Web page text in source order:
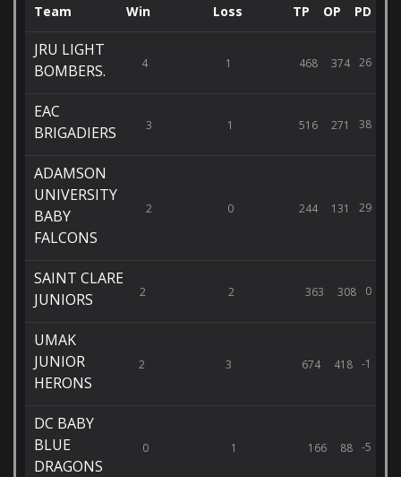
Team Win Loss TP OP PD
JRU LIGHT
BOMBERS.
4 1 468 374 26
EAC
BRIGADIERS
3 1 516 271 38
ADAMSON
UNIVERSITY
BABY
FALCONS
2 0 244 131 29
SAINT CLARE
JUNIORS
2 2 363 308 0
UMAK
JUNIOR
HERONS
2 3 674 418 -1
DC BABY
BLUE
DRAGONS
0 1 166 88 -5